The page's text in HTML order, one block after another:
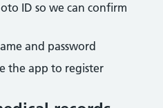
ID so we can confirm
and password
the app to register